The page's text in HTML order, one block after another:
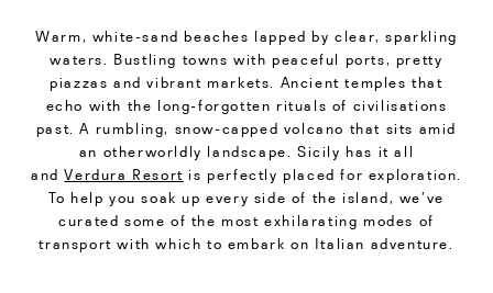
Warm, white-sand beaches lapped by clear, sparkling
waters. Bustling towns with peaceful ports, pretty
piazzas and vibrant markets. Ancient temples that
echo with the long-forgotten rituals of civilisations
past. A rumbling, snow-capped volcano that sits amid
an otherworldly landscape. Sicily has it all
andVerdura Resort is perfectly placed for exploration.
To help you soak up every side of the island, we’ve
curated some of the most exhilarating modes of
transport with which to embark on Italian adventure.